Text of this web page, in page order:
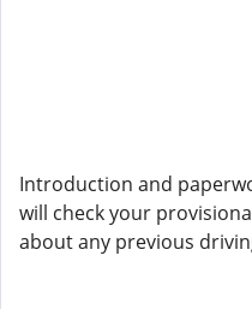
Introduction and
will check your
about any previous